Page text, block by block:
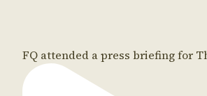
FQ attended a press briefing for